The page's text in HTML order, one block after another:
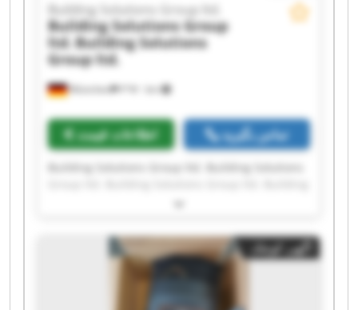
München ۳٬۹۲۰ km
Building Solutions Group ltd.
Building Solutions Group
ltd. Building Solutions
Group ltd.
اطلاعات قیمت تماس بگیرید
Building Solutions Group ltd. Building Solutions
Solutions Group ltd. Building Solutions Group
Solutions Group ltd. Building Solutions Group
ltd. Building Solutions Group ltd. Building
Solutions Group ltd. Building Solutions Group
ltd. Building Solutions Group ltd. Building
آگهی کوچک